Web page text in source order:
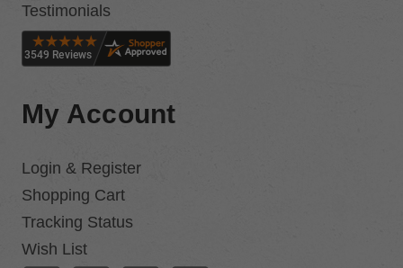
Testimonials
My Account
Login & Register
Shopping Cart
Tracking Status
Wish List